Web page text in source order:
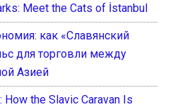
Meet the Cats of İstanbul
как «Славянский
для торговли между
Азией
How the Slavic Caravan Is